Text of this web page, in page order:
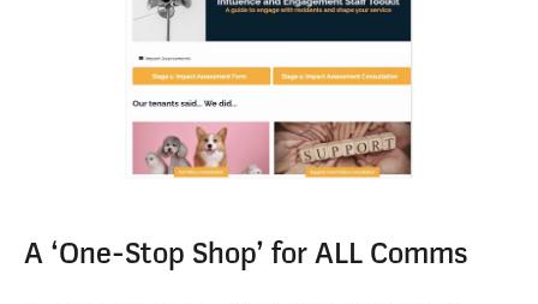
A ‘One-Stop Shop’ for ALL Comms